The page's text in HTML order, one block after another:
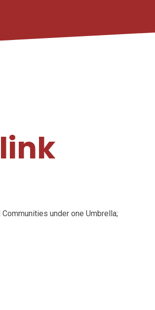
under one Umbrella;